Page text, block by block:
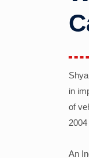
in
of
An